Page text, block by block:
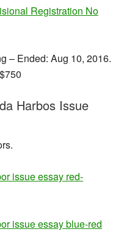
– Ended: Aug 10, 2016.
Harbos Issue